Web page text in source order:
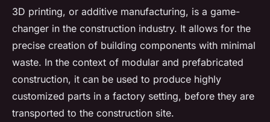
3D printing, or additive manufacturing, is a game-
changer in the construction industry. It allows for the
precise creation of building components with minimal
waste. In the context of modular and prefabricated
construction, it can be used to produce highly
customized parts in a factory setting, before they are
transported to the construction site.